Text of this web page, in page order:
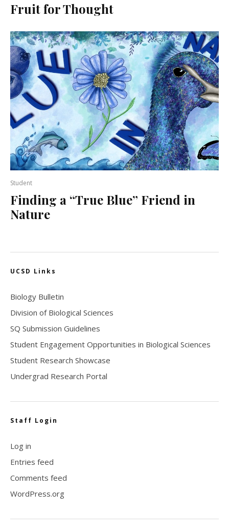
Fruit for Thought
Student
Finding a “True Blue” Friend in
Nature
UCSD Links
Biology Bulletin
Division of Biological Sciences
SQ Submission Guidelines
Student Engagement Opportunities in Biological Sciences
Student Research Showcase
Undergrad Research Portal
Staff Login
Log in
Entries feed
Comments feed
WordPress.org